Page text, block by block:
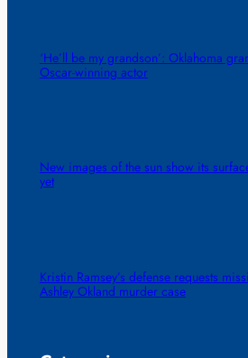
‘He’ll be my grandson’: Oklahoma
Oscar-winning actor
New images of the sun show its
yet
Kristin Ramsey’s defense requests
Ashley Okland murder case